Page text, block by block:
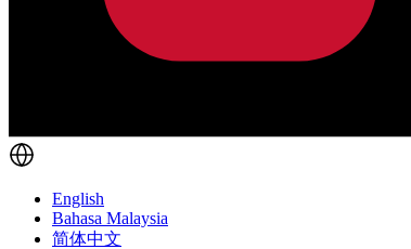
English
Bahasa Malaysia
简体中文